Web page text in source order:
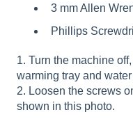
3 mm Allen
Phillips
1. Turn the machine
warming tray and water
2. Loosen the screws
shown in this photo.